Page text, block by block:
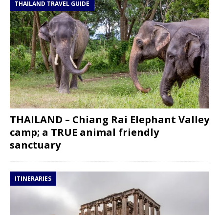
THAILAND TRAVEL GUIDE
THAILAND – Chiang Rai Elephant Valley
camp; a TRUE animal friendly
sanctuary
ITINERARIES